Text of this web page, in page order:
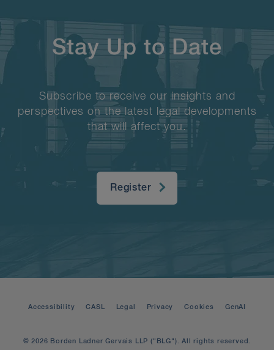
Stay Up to Date
Subscribe to receive our insights and
perspectives on the latest legal developments
that will affect you.
Register
Accessibility CASL Legal Privacy Cookies GenAI
© 2026 Borden Ladner Gervais LLP ("BLG"). All rights reserved.